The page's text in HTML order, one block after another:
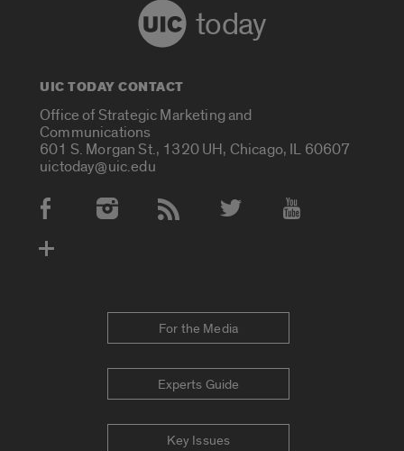
today
UIC TODAY CONTACT
Office of Strategic Marketing and
Communications
601 S. Morgan St., 1320 UH, Chicago, IL 60607
uictoday@uic.edu
Social Media Accounts
For the Media
Experts Guide
Key Issues